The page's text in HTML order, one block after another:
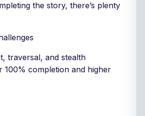
the story, there’s plenty
traversal, and stealth
100% completion and higher